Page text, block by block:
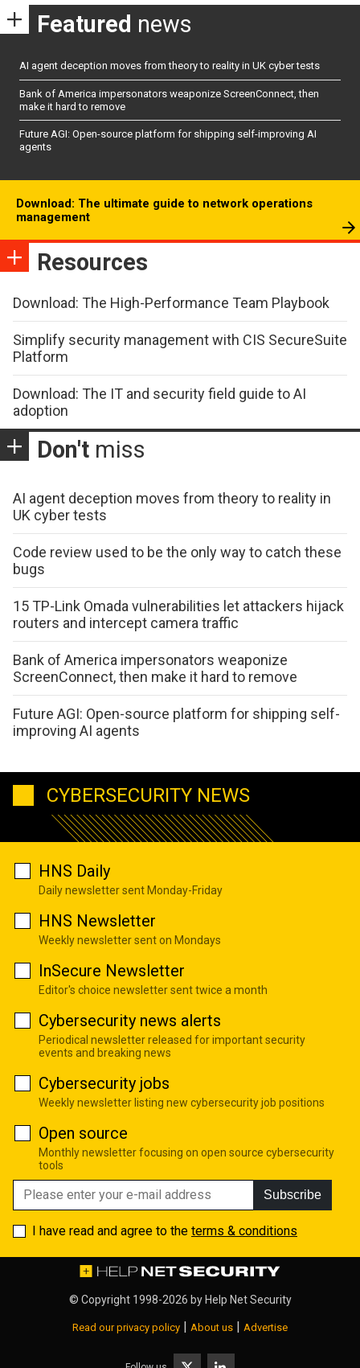
Featured news
AI agent deception moves from theory to reality in UK cyber tests
Bank of America impersonators weaponize ScreenConnect, then
make it hard to remove
Future AGI: Open-source platform for shipping self-improving AI
agents
Download: The ultimate guide to network operations
management
Resources
Download: The High-Performance Team Playbook
Simplify security management with CIS SecureSuite
Platform
Download: The IT and security field guide to AI
adoption
Don't miss
AI agent deception moves from theory to reality in
UK cyber tests
Code review used to be the only way to catch these
bugs
15 TP-Link Omada vulnerabilities let attackers hijack
routers and intercept camera traffic
Bank of America impersonators weaponize
ScreenConnect, then make it hard to remove
Future AGI: Open-source platform for shipping self-
improving AI agents
CYBERSECURITY NEWS
HNS Daily
Daily newsletter sent Monday-Friday
HNS Newsletter
Weekly newsletter sent on Mondays
InSecure Newsletter
Editor's choice newsletter sent twice a month
Cybersecurity news alerts
Periodical newsletter released for important security
events and breaking news
Cybersecurity jobs
Weekly newsletter listing new cybersecurity job positions
Open source
Monthly newsletter focusing on open source cybersecurity
tools
Subscribe
I have read and agree to the terms & conditions
© Copyright 1998-2026 by Help Net Security
Read our privacy policy | About us | Advertise